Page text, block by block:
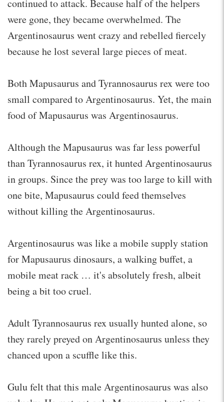
continued to attack. Because half of the helpers
were gone, they became overwhelmed. The
Argentinosaurus went crazy and rebelled fiercely
because he lost several large pieces of meat.
Both Mapusaurus and Tyrannosaurus rex were too
small compared to Argentinosaurus. Yet, the main
food of Mapusaurus was Argentinosaurus.
Although the Mapusaurus was far less powerful
than Tyrannosaurus rex, it hunted Argentinosaurus
in groups. Since the prey was too large to kill with
one bite, Mapusaurus could feed themselves
without killing the Argentinosaurus.
Argentinosaurus was like a mobile supply station
for Mapusaurus dinosaurs, a walking buffet, a
mobile meat rack … it's absolutely fresh, albeit
being a bit too cruel.
Adult Tyrannosaurus rex usually hunted alone, so
they rarely preyed on Argentinosaurus unless they
chanced upon a scuffle like this.
Gulu felt that this male Argentinosaurus was also